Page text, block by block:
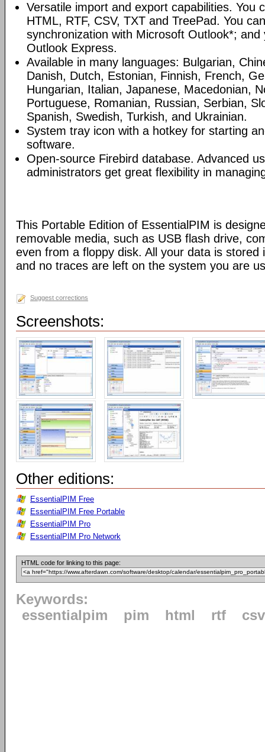
Versatile import and export capabilities. You
HTML, RTF, CSV, TXT and TreePad. You
synchronization with Microsoft Outlook*;
Outlook Express.
Available in many languages: Bulgarian,
Danish, Dutch, Estonian, Finnish, French,
Hungarian, Italian, Japanese, Macedonian,
Portuguese, Romanian, Russian, Serbian,
Spanish, Swedish, Turkish, and Ukrainian.
System tray icon with a hotkey for starting
software.
Open-source Firebird database. Advanced
administrators get great flexibility in
This Portable Edition of EssentialPIM is
removable media, such as USB flash drive,
even from a floppy disk. All your data is stored
and no traces are left on the system you are
Suggest corrections
Screenshots:
Other editions:
EssentialPIM Free
EssentialPIM Free Portable
EssentialPIM Pro
EssentialPIM Pro Network
HTML code for linking to this page:
Keywords:
essentialpim
pim html rtf csv